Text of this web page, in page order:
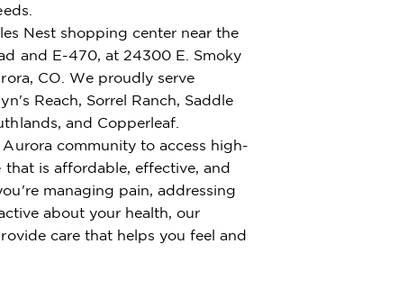
Nest shopping center near the
and E-470, at 24300 E. Smoky
CO. We proudly serve
Reach, Sorrel Ranch, Saddle
and Copperleaf.
community to access high-
is affordable, effective, and
managing pain, addressing
about your health, our
care that helps you feel and